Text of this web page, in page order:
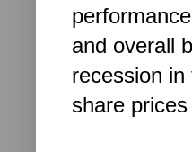
and overall
recession
share